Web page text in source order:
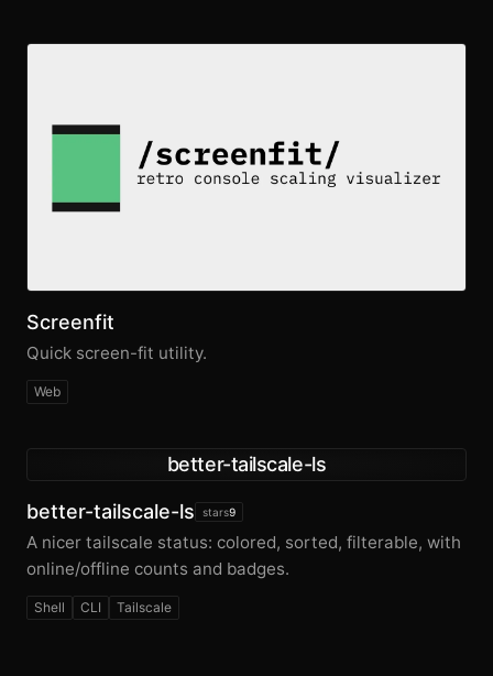
Screenfit
Quick screen-fit utility.
Web
better-tailscale-ls
better-tailscale-ls stars9
A nicer tailscale status: colored, sorted, filterable, with
online/offline counts and badges.
Shell CLI Tailscale